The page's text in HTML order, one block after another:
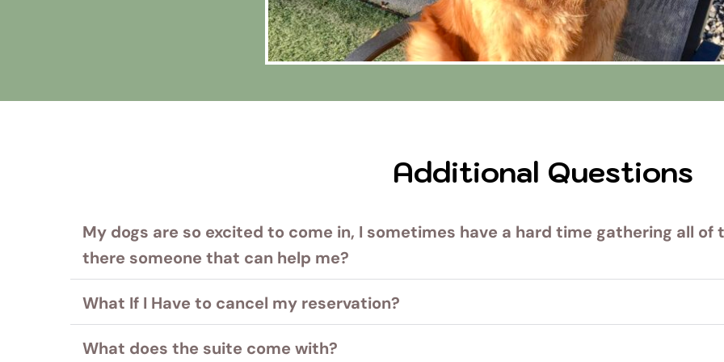
Additional Questions
My dogs are so excited to come in, I sometimes have a hard time gathering all
there someone that can help me?
We know juggling your pets and all of their belongings can be a handful. Our staff are happy to
Please just ask.
What If I Have to cancel my reservation?
It's easy- just send an email explaining you need to cancel or give us a call. There are no
What does the suite come with?